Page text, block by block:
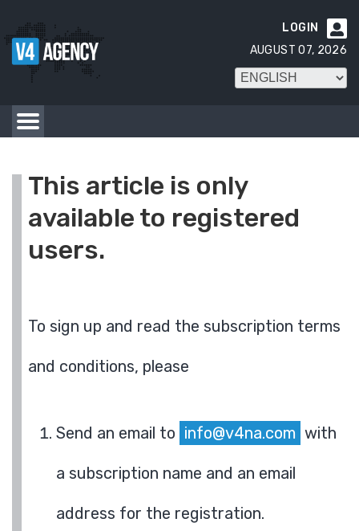

LOGIN
AUGUST 07, 2026
This article is only
available to registered
users.
To sign up and read the subscription terms
and conditions, please
Send an email to info@v4na.com with
a subscription name and an email
address for the registration.